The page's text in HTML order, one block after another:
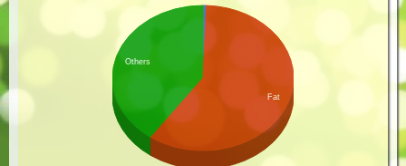
Others
Fat